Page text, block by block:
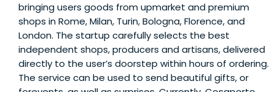
bringing users goods from upmarket and premium
shops in Rome, Milan, Turin, Bologna, Florence, and
London. The startup carefully selects the best
independent shops, producers and artisans, delivered
directly to the user’s doorstep within hours of ordering.
The service can be used to send beautiful gifts, or